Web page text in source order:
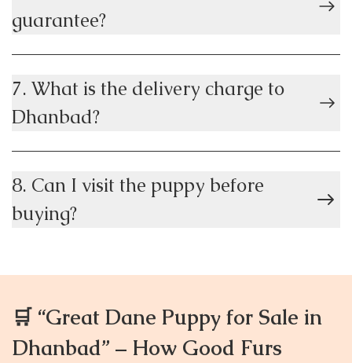
guarantee?
7. What is the delivery charge to
Dhanbad?
8. Can I visit the puppy before
buying?
🛒 “Great Dane Puppy for Sale in
Dhanbad” – How Good Furs